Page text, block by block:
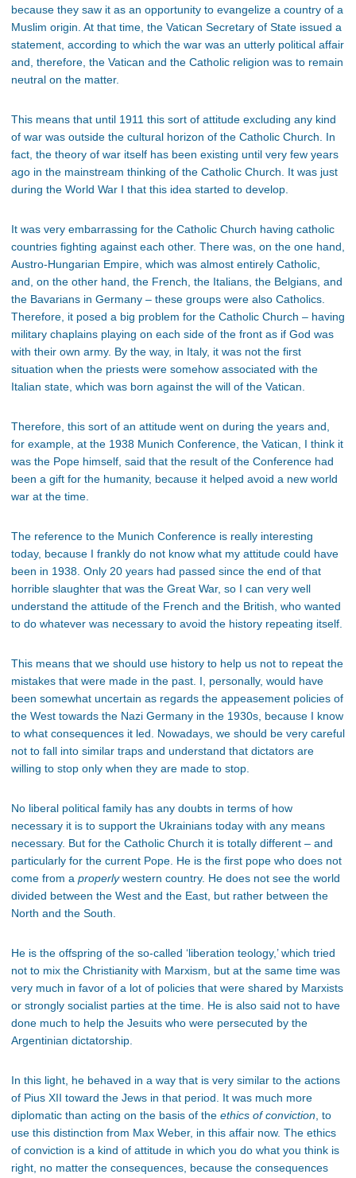
because they saw it as an opportunity to evangelize a country of a
Muslim origin. At that time, the Vatican Secretary of State issued a
statement, according to which the war was an utterly political affair
and, therefore, the Vatican and the Catholic religion was to remain
neutral on the matter.
This means that until 1911 this sort of attitude excluding any kind
of war was outside the cultural horizon of the Catholic Church. In
fact, the theory of war itself has been existing until very few years
ago in the mainstream thinking of the Catholic Church. It was just
during the World War I that this idea started to develop.
It was very embarrassing for the Catholic Church having catholic
countries fighting against each other. There was, on the one hand,
Austro-Hungarian Empire, which was almost entirely Catholic,
and, on the other hand, the French, the Italians, the Belgians, and
the Bavarians in Germany – these groups were also Catholics.
Therefore, it posed a big problem for the Catholic Church – having
military chaplains playing on each side of the front as if God was
with their own army. By the way, in Italy, it was not the first
situation when the priests were somehow associated with the
Italian state, which was born against the will of the Vatican.
Therefore, this sort of an attitude went on during the years and,
for example, at the 1938 Munich Conference, the Vatican, I think it
was the Pope himself, said that the result of the Conference had
been a gift for the humanity, because it helped avoid a new world
war at the time.
The reference to the Munich Conference is really interesting
today, because I frankly do not know what my attitude could have
been in 1938. Only 20 years had passed since the end of that
horrible slaughter that was the Great War, so I can very well
understand the attitude of the French and the British, who wanted
to do whatever was necessary to avoid the history repeating itself.
This means that we should use history to help us not to repeat the
mistakes that were made in the past. I, personally, would have
been somewhat uncertain as regards the appeasement policies of
the West towards the Nazi Germany in the 1930s, because I know
to what consequences it led. Nowadays, we should be very careful
not to fall into similar traps and understand that dictators are
willing to stop only when they are made to stop.
No liberal political family has any doubts in terms of how
necessary it is to support the Ukrainians today with any means
necessary. But for the Catholic Church it is totally different – and
particularly for the current Pope. He is the first pope who does not
come from a properlywestern country. He does not see the world
divided between the West and the East, but rather between the
North and the South.
He is the offspring of the so-called ‘liberation teology,’ which tried
not to mix the Christianity with Marxism, but at the same time was
very much in favor of a lot of policies that were shared by Marxists
or strongly socialist parties at the time. He is also said not to have
done much to help the Jesuits who were persecuted by the
Argentinian dictatorship.
In this light, he behaved in a way that is very similar to the actions
of Pius XII toward the Jews in that period. It was much more
diplomatic than acting on the basis of the ethics of conviction, to
use this distinction from Max Weber, in this affair now. The ethics
of conviction is a kind of attitude in which you do what you think is
right, no matter the consequences, because the consequences